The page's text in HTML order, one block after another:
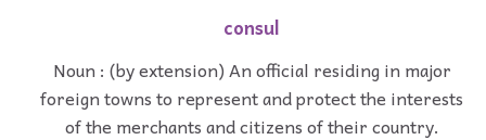
consul
Noun : (by extension) An official residing in major
foreign towns to represent and protect the interests
of the merchants and citizens of their country.